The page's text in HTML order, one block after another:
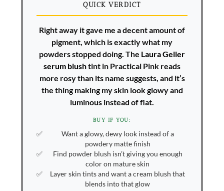
QUICK VERDICT
Right away it gave me a decent amount of
pigment, which is exactly what my
powders stopped doing. The Laura Geller
serum blushtint in Practical Pink reads
more rosy than its name suggests, and it’s
the thing making my skin look glowy and
luminous instead of flat.
BUY IF YOU:
Want a glowy, dewy look instead of a
powdery matte finish
Find powder blush isn’t giving you enough
color on mature skin
Layer skin tints and want a cream blush that
blends into that glow